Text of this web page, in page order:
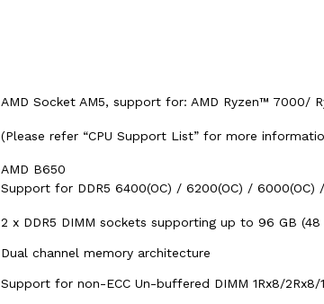
AMD Socket AM5, support for: AMD Ryzen™ 7000/
(Please refer “CPU Support List” for more
AMD B650
Support for DDR5 6400(OC) / 6200(OC) /
2 x DDR5 DIMM sockets supporting up to 96 GB
Dual channel memory architecture
Support for non-ECC Un-buffered DIMM 1Rx8/2Rx8/